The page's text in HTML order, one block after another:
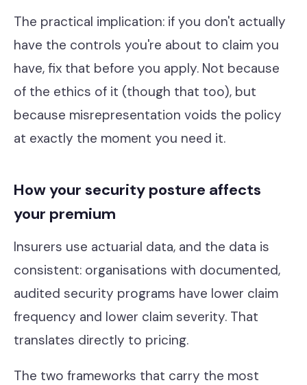
The practical implication: if you don't actually
have the controls you're about to claim you
have, fix that before you apply. Not because
of the ethics of it (though that too), but
because misrepresentation voids the policy
at exactly the moment you need it.
How your security posture affects
your premium
Insurers use actuarial data, and the data is
consistent: organisations with documented,
audited security programs have lower claim
frequency and lower claim severity. That
translates directly to pricing.
The two frameworks that carry the most